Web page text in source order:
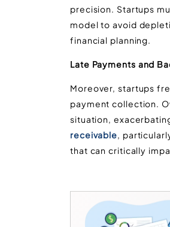
precision. Startups
model to avoid
financial planning.
Late Payments and
Moreover, startups
payment collection.
situation,
receivable,
that can critically